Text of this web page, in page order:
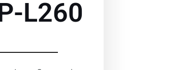
L260